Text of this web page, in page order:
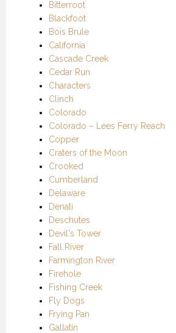
Bitterroot
Blackfoot
Bois Brule
California
Cascade Creek
Cedar Run
Characters
Clinch
Colorado
Colorado – Lees Ferry Reach
Copper
Craters of the Moon
Crooked
Cumberland
Delaware
Denali
Deschutes
Devil's Tower
Fall River
Farmington River
Firehole
Fishing Creek
Fly Dogs
Frying Pan
Gallatin